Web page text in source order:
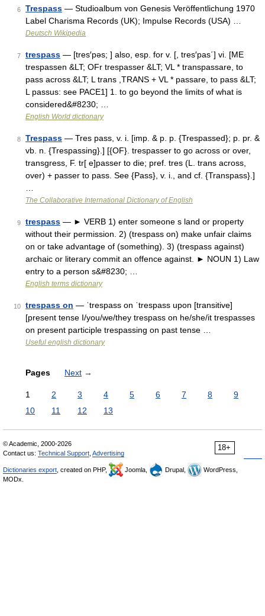
6 Trespass — Studioalbum von Genesis Veröffentlichung 1970
Label Charisma Records (UK); Impulse Records (USA) …
Deutsch Wikipedia
7 trespass — [tres′pəs; ] also, esp. for v. [, tres′pas΄] vi. [ME
trespassen &LT; OFr trespasser &LT; VL * transpassare, to
pass across &LT; L trans ,TRANS + VL * passare, to pass &LT;
L passus: see PACE1] 1. to go beyond the limits of what is
considered&#8230; …
English World dictionary
8 Trespass — Tres pass, v. i. [imp. & p. p. {Trespassed}; p. pr. &
vb. n. {Trespassing}.] [{OF}. trespasser to go across or over,
transgress, F. tr[ e]passer to die; pref. tres (L. trans across,
over) + passer to pass. See {Pass}, v. i., and cf. {Transpass}.]
The Collaborative International Dictionary of English
9 trespass — ► VERB 1) enter someone s land or property
without their permission. 2) (trespass on) make unfair claims
on or take advantage of (something). 3) (trespass against)
archaic or literary commit an offence against. ► NOUN 1) Law
entry to a person s&#8230; …
English terms dictionary
10 trespass on — ˈtrespass on ˈtrespass upon [transitive]
[present tense I/you/we/they trespass on he/she/it trespasses
on present participle trespassing on past tense …
Useful english dictionary
Pages Next →
1 2 3 4 5 6 7 8
9
10
11 12 13
18+
© Academic, 2000-2026
Contact us: Technical Support Advertising
Dictionaries export , created on PHP, Joomla, Drupal,
WordPress,
MODx.